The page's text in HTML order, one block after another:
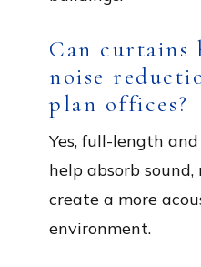
Can curtains
noise
plan offices?
Yes, full-length
help absorb sound,
create a more
environment.